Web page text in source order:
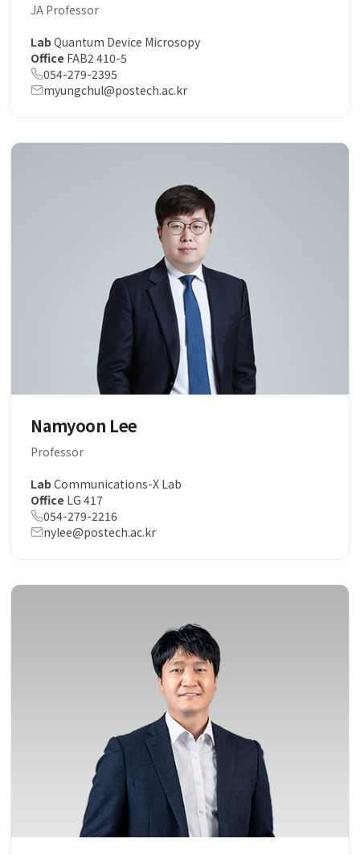
JA Professor
Lab Quantum Device Microsopy
Office FAB2 410-5
054-279-2395
myungchul@postech.ac.kr
Namyoon Lee
Professor
Lab Communications-X Lab
Office LG 417
054-279-2216
nylee@postech.ac.kr